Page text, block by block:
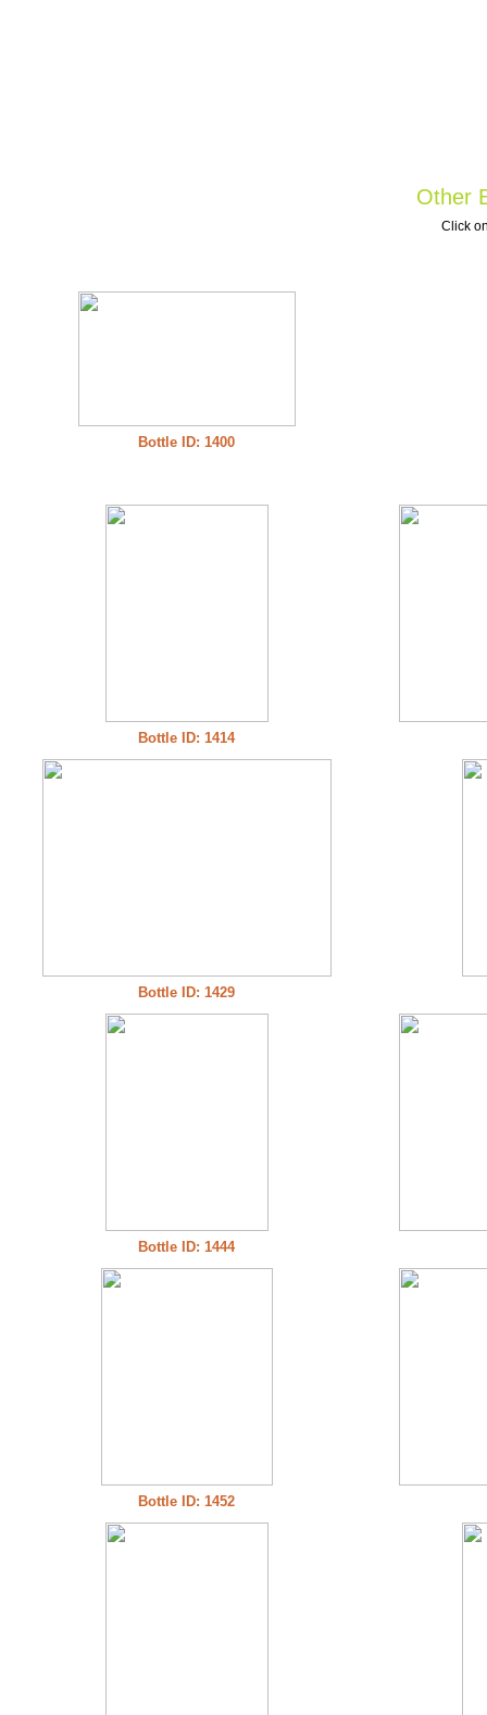
Other
Click
Bottle ID: 1400
Bottle ID: 1414
Bottle ID: 1429
Bottle ID: 1444
Bottle ID: 1452